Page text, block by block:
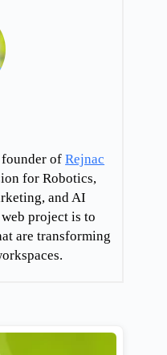
founder ofRejnac
for Robotics,
and AI
project is to
are transforming